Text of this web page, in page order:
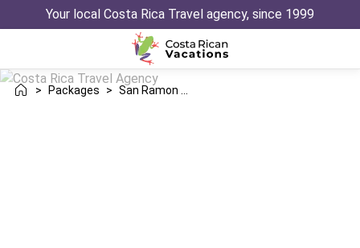
Your local Costa Rica Travel agency, since 1999
> Packages >